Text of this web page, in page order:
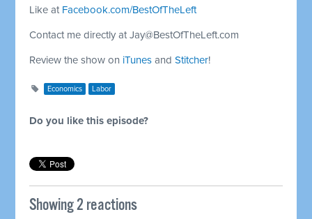
Like at Facebook.com/BestOfTheLeft
Contact me directly atJay@BestOfTheLeft.com
Review the show on iTunes andStitcher!
Economics Labor
Do you like this episode?
Showing 2 reactions